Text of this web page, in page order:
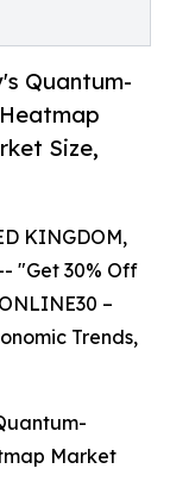
Quantum-
Size,
KINGDOM,
"Get 30% Off
–
Trends,
Market